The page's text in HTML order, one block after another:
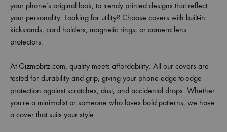
your phone’s original look, to trendy printed designs that reflect
your personality. Looking for utility? Choose covers with built-in
kickstands, card holders, magnetic rings, or camera lens
protectors.
At Gizmobitz.com, quality meets affordability. All our covers are
tested for durability and grip, giving your phone edge-to-edge
protection against scratches, dust, and accidental drops. Whether
you're a minimalist or someone who loves bold patterns, we have
a cover that suits your style.